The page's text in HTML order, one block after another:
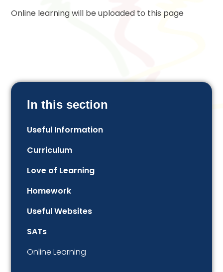
Online learning will be uploaded to this page
In this section
Useful Information
Curriculum
Love of Learning​​​​​​​​​​​​​​
Homework
Useful Websites
SATs
Online Learning